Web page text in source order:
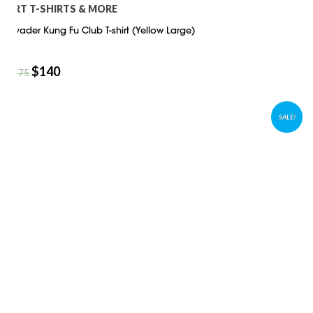
ART T-SHIRTS & MORE
Invader Kung Fu Club T-shirt (Yellow Large)
175$140
SALE!